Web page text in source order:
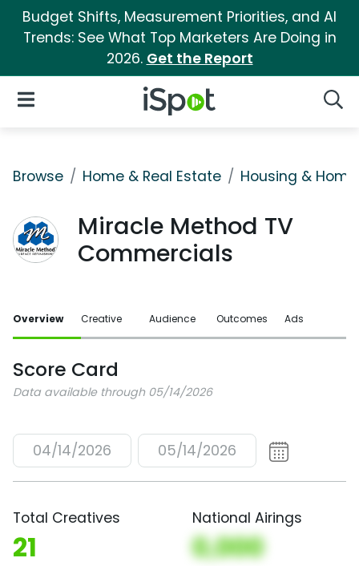
Budget Shifts, Measurement Priorities, and AI
Trends: See What Top Marketers Are Doing in
2026. Get the Report
iSpot Logo
Open Navigation
Browse Home & Real Estate Housing &
Miracle Method TV
Commercials
Overview Creative Audience Outcomes Ads
Score Card
Data available through 05/14/2026
04/14/2026 05/14/2026
Total Creatives
21
National Airings
0,000